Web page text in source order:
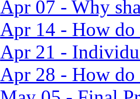
Apr 07 - Why
Apr 14 - How
Apr 21 -
Apr 28 - How do